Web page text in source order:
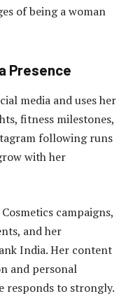
of being a woman
Presence
media and uses her
fitness milestones,
following runs
with her
campaigns,
and her
India. Her content
and personal
responds to strongly.